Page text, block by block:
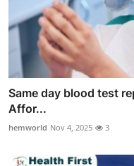
Same day blood test
Affor...
hemworld Nov 4, 2025 3